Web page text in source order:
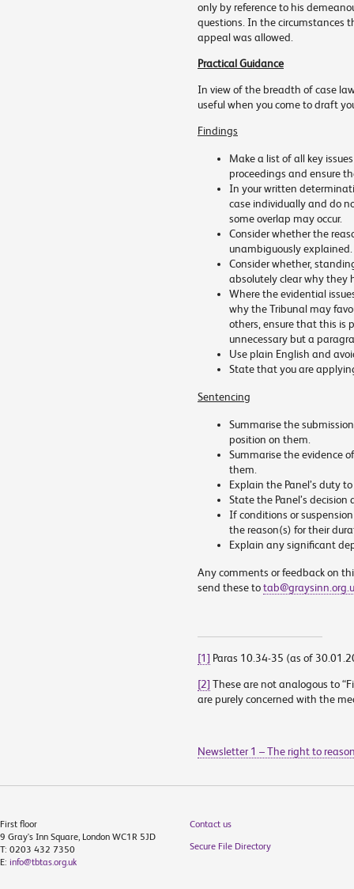
only by reference to his
questions. In the circumstances
appeal was allowed.
Practical Guidance
In view of the breadth of case
useful when you come to draft
Findings
Make a list of all key
proceedings and ensure
In your written
case individually and do
some overlap may occur.
Consider whether the
unambiguously explained.
Consider whether,
absolutely clear why they
Where the evidential
why the Tribunal may
others, ensure that this is
unnecessary but a
Use plain English and
State that you are
Sentencing
Summarise the
position on them.
Summarise the evidence
them.
Explain the Panel’s duty
State the Panel’s
If conditions or
the reason(s) for their
Explain any significant
Any comments or feedback on
send these to
[1] Paras 10.34-35 (as of
[2] These are not analogous to
are purely concerned with the
Newsletter 1 – The right to
First floor
9 Gray's Inn Square, London WC1R 5JD
T: 0203 432 7350
E: info@tbtas.org.uk
Contact us
Secure File Directory